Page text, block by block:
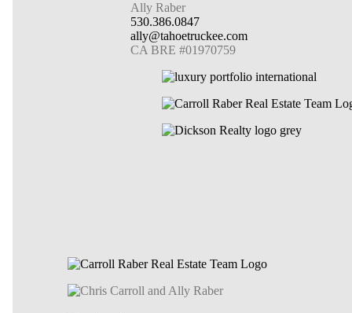
Ally Raber
530.386.0847
ally@tahoetruckee.com
CA BRE #01970759